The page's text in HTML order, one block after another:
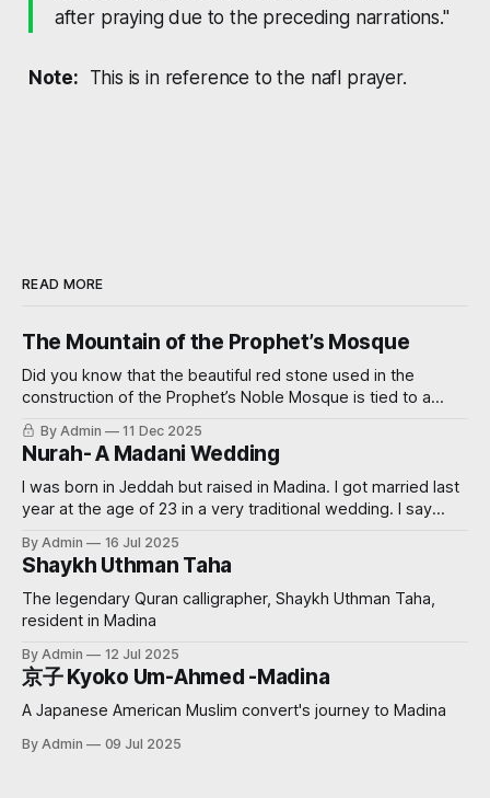
after praying due to the preceding narrations."
Note: This is in reference to the nafl prayer.
READ MORE
The Mountain of the Prophet’s Mosque
Did you know that the beautiful red stone used in the
construction of the Prophet’s Noble Mosque is tied to a
miraculous event? Read on further to learn how.
By Admin 11 Dec 2025
Nurah- A Madani Wedding
I was born in Jeddah but raised in Madina. I got married last
year at the age of 23 in a very traditional wedding. I say
groom before the wedding. My now sister-in-law had
always wanted
By Admin 16 Jul 2025
Shaykh Uthman Taha
The legendary Quran calligrapher, Shaykh Uthman Taha,
resident in Madina
By Admin 12 Jul 2025
京子 Kyoko Um-Ahmed -Madina
A Japanese American Muslim convert's journey to Madina
By Admin 09 Jul 2025